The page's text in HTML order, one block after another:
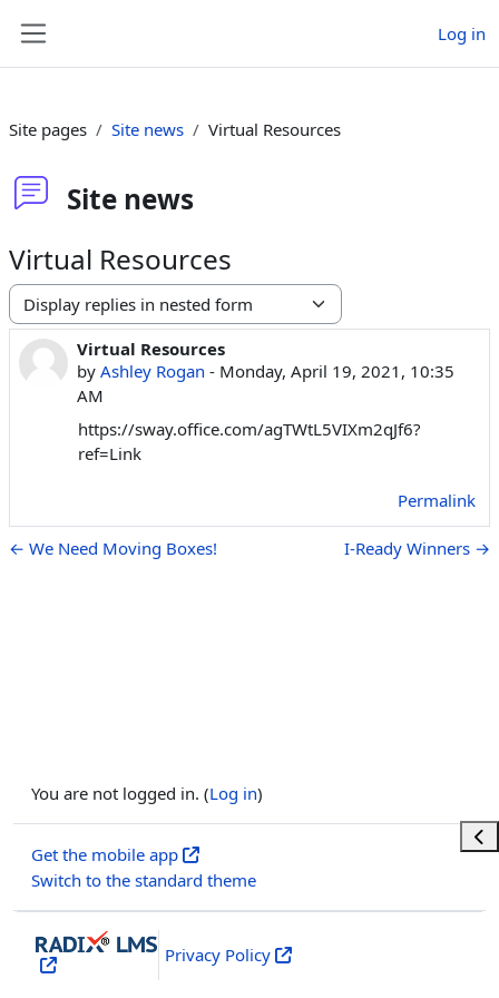
Log in
Site pages Site news Virtual Resources
Site news
Virtual Resources
Display mode
Virtual Resources
byAshley Rogan - Monday, April 19, 2021, 10:35
AM
Number of replies: 0
https://sway.office.com/agTWtL5VIXm2qJf6?
ref=Link
Permalink
← We Need Moving Boxes! I-Ready Winners →
You are not logged in. (Log in)
Get the mobile app
Switch to the standard theme
Privacy Policy